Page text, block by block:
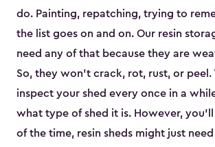
do. Painting, repatching, trying to
the list goes on and on. Our resin
need any of that because they are
So, they won’t crack, rot, rust, or peel.
inspect your shed every once in a
what type of shed it is. However,
of the time, resin sheds might just